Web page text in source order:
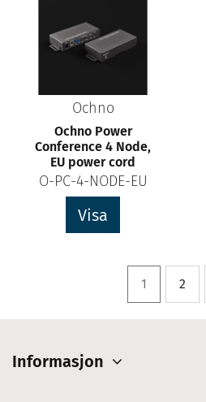
Ochno
Ochno Power
Conference 4 Node,
EU power cord
O-PC-4-NODE-EU
Visa
1 2
Informasjon